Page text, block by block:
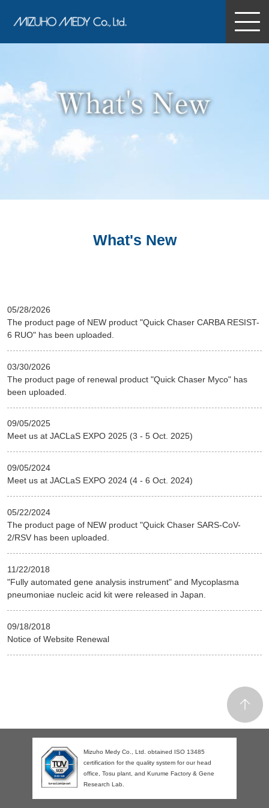
What's New
05/28/2026
The product page of NEW product "Quick Chaser CARBA RESIST-
6 RUO" has been uploaded.
03/30/2026
The product page of renewal product "Quick Chaser Myco" has
been uploaded.
09/05/2025
Meet us at JACLaS EXPO 2025 (3 - 5 Oct. 2025)
09/05/2024
Meet us at JACLaS EXPO 2024 (4 - 6 Oct. 2024)
05/22/2024
The product page of NEW product "Quick Chaser SARS-CoV-
2/RSV has been uploaded.
11/22/2018
"Fully automated gene analysis instrument" and Mycoplasma
pneumoniae nucleic acid kit were released in Japan.
09/18/2018
Notice of Website Renewal
Mizuho Medy Co., Ltd. obtained ISO 13485
certification for the quality system for our head
office, Tosu plant, and Kurume Factory & Gene
Research Lab.